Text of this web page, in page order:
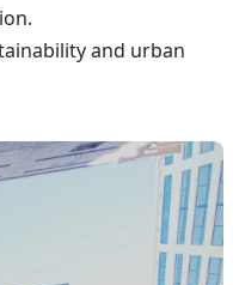
and urban